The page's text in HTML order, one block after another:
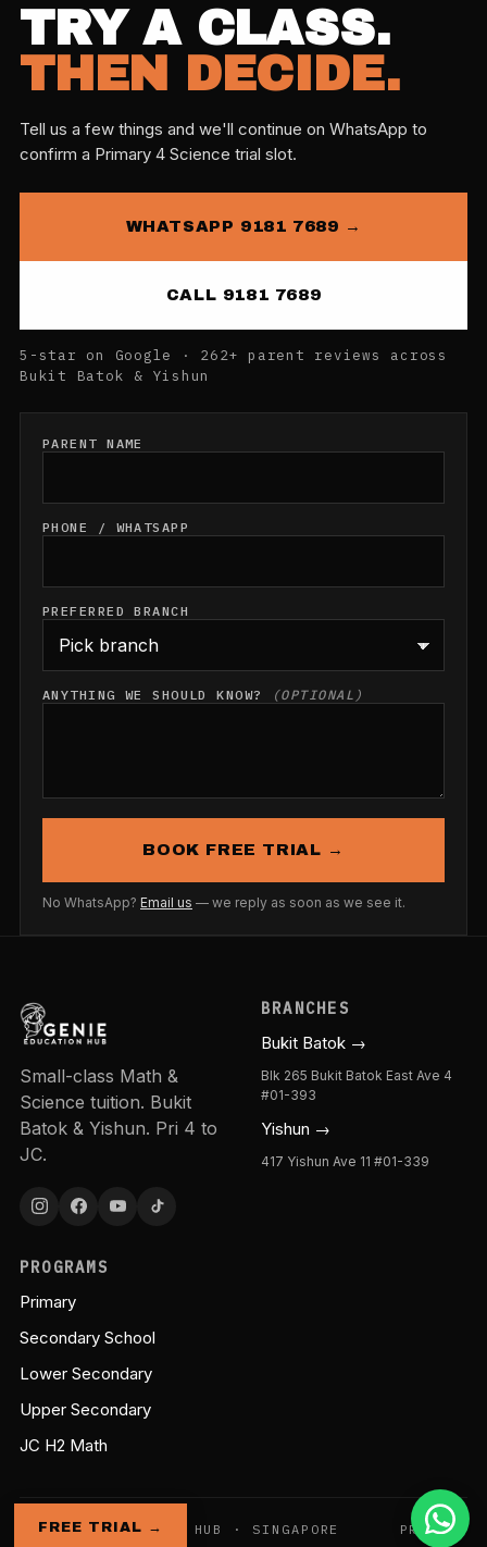
TRY A CLASS.
THEN DECIDE.
Tell us a few things and we'll continue on WhatsApp to
confirm a Primary 4 Science trial slot.
WHATSAPP 9181 7689 →
CALL 9181 7689
5-star on Google · 262+ parent reviews across
Bukit Batok & Yishun
PARENT NAME
PHONE / WHATSAPP
PREFERRED BRANCH
ANYTHING WE SHOULD KNOW? (OPTIONAL)
BOOK FREE TRIAL →
No WhatsApp? Email us — we reply as soon as we see it.
Small-class Math &
Science tuition. Bukit
Batok & Yishun. Pri 4 to
JC.
BRANCHES
Bukit Batok →
Blk 265 Bukit Batok East Ave 4
#01-393
Yishun →
417 Yishun Ave 11 #01-339
PROGRAMS
Primary
Secondary School
Lower Secondary
Upper Secondary
JC H2 Math
© GENIE EDUCATION HUB · SINGAPORE PRIVACY
FREE TRIAL →